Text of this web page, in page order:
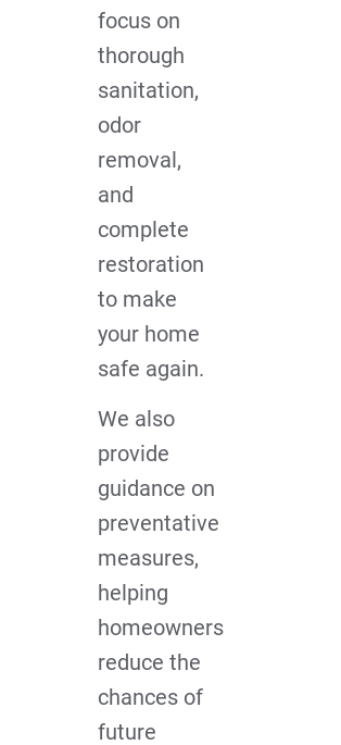
focus on
thorough
sanitation,
odor
removal,
and
complete
restoration
to make
your home
safe again.
We also
provide
guidance on
preventative
measures,
helping
homeowners
reduce the
chances of
future